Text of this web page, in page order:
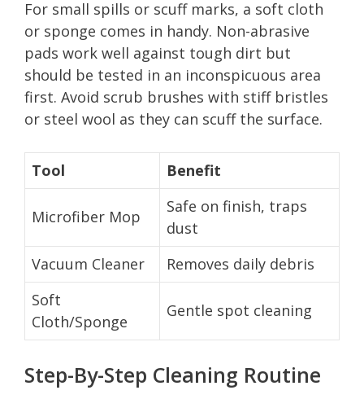
For small spills or scuff marks, a soft cloth
or sponge comes in handy. Non-abrasive
pads work well against tough dirt but
should be tested in an inconspicuous area
first. Avoid scrub brushes with stiff bristles
or steel wool as they can scuff the surface.
Tool Benefit
Microfiber Mop
Safe on finish, traps
dust
Vacuum Cleaner
Removes daily debris
Soft
Cloth/Sponge
Gentle spot cleaning
Step-By-Step Cleaning Routine